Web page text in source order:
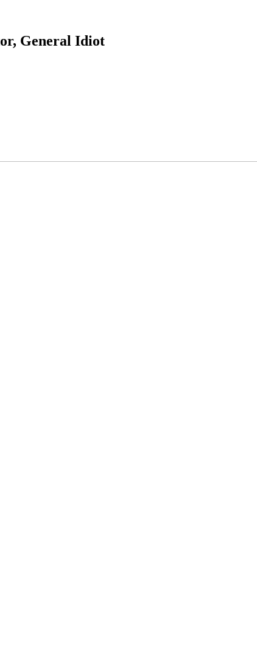
General Idiot